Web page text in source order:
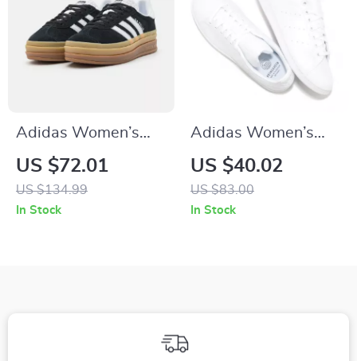
Adidas Women’s
Suede Sneakers
US $72.01
US $134.99
In Stock
Adidas Women’s
White Faux Leather
Sneakers
US $40.02
US $83.00
In Stock